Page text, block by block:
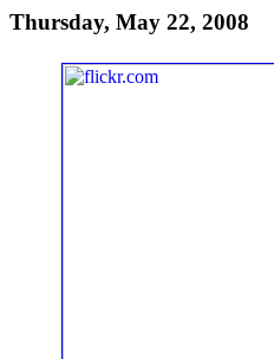
Thursday, May 22, 2008